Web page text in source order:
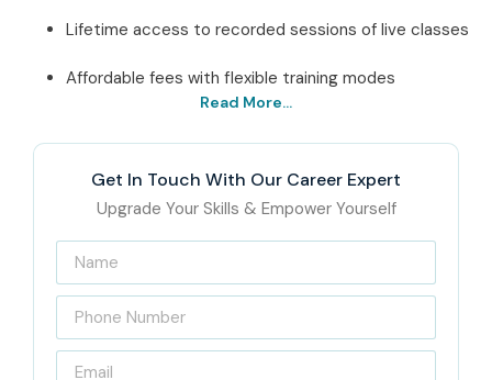
Lifetime access to recorded sessions of live classes
Affordable fees with flexible training modes
Best ETL Testing in Delhi – Get
Certified with Infibee
Technologies
Located at thecenter of Delhi,Infibee Technologies has
for years enabled hopeful IT aspirants through qualityETL
Testing training. The curriculum of our courses is
designed to impart real-time practical knowledge through
Read More...
Get In Touch With Our Career Expert
Upgrade Your Skills & Empower Yourself